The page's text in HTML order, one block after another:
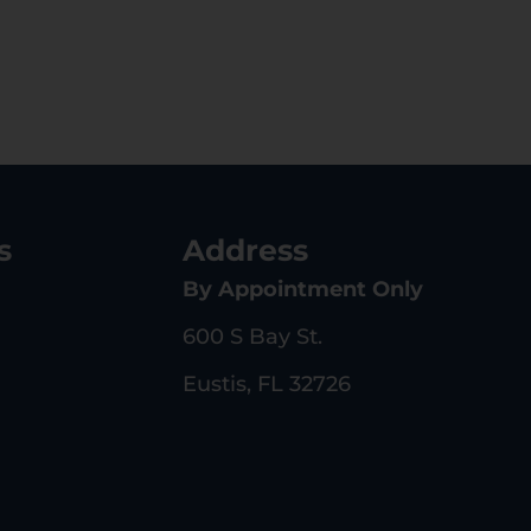
Address
By Appointment Only
600 S Bay St.
Eustis, FL 32726